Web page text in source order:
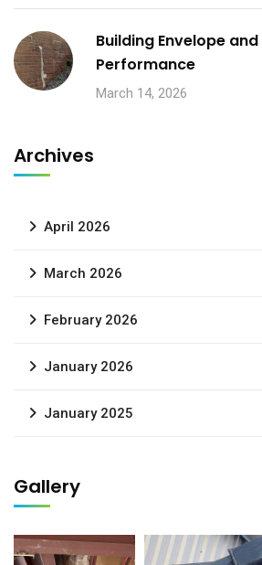
Building Envelope
Performance
March 14, 2026
Archives
April 2026
March 2026
February 2026
January 2026
January 2025
Gallery